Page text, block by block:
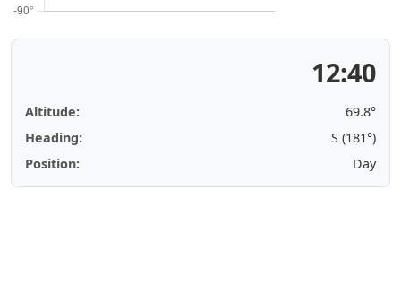
12:40
Altitude:
69.8°
Heading:
S (181°)
Position:
Day